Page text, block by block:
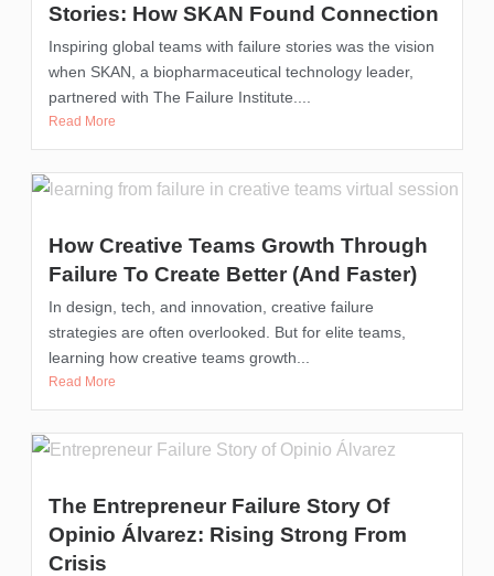
Stories: How SKAN Found Connection
Inspiring global teams with failure stories was the vision
when SKAN, a biopharmaceutical technology leader,
partnered with The Failure Institute....
Read More
How Creative Teams Growth Through
Failure To Create Better (and Faster)
In design, tech, and innovation, creative failure
strategies are often overlooked. But for elite teams,
learning how creative teams growth...
Read More
The Entrepreneur Failure Story Of
Opinio Álvarez: Rising Strong From
Crisis